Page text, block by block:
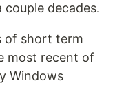
decades.
of short term
most recent of
Windows